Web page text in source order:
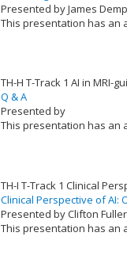
Presented by James
This presentation has an
TH-H T-Track 1 AI in MRI-
Q & A
Presented by
This presentation has an
TH-I T-Track 1 Clinical
Clinical Perspective of AI:
Presented by Clifton
This presentation has an